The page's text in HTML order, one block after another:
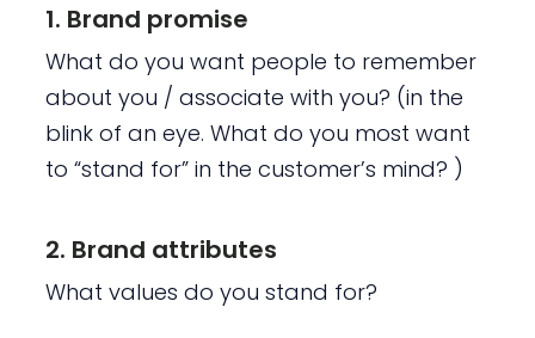
1. Brand promise
What do you want people to remember
about you / associate with you? (in the
blink of an eye. What do you most want
to “stand for” in the customer’s mind? )
2. Brand attributes
What values do you stand for?